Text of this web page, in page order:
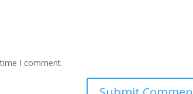
I comment.